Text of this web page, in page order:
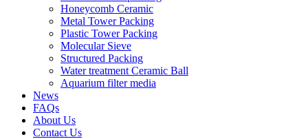
Honeycomb Ceramic
Metal Tower Packing
Plastic Tower Packing
Molecular Sieve
Structured Packing
Water treatment Ceramic Ball
Aquarium filter media
News
FAQs
About Us
Contact Us